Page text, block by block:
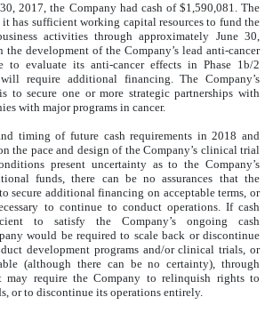
2017, the Company had cash of $1,590,081. The
has sufficient working capital resources to fund the
activities through approximately June 30,
the development of the Company’s lead anti-cancer
to evaluate its anti-cancer effects in Phase 1b/2
require additional financing. The Company’s
to secure one or more strategic partnerships with
with major programs in cancer.
timing of future cash requirements in 2018 and
the pace and design of the Company’s clinical trial
present uncertainty as to the Company’s
funds, there can be no assurances that the
secure additional financing on acceptable terms, or
to continue to conduct operations. If cash
to satisfy the Company’s ongoing cash
would be required to scale back or discontinue
development programs and/or clinical trials, or
(although there can be no certainty), through
may require the Company to relinquish rights to
or to discontinue its operations entirely.